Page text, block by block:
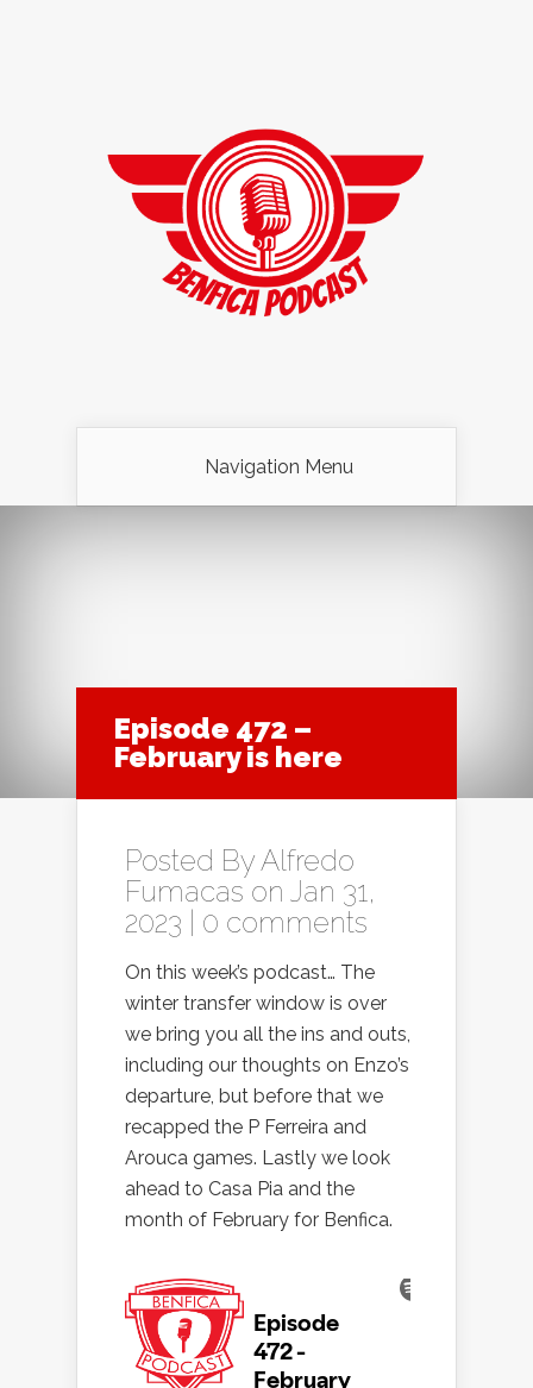
Navigation Menu
Episode 472 –
February is here
Posted ByAlfredo
Fumacas on Jan 31,
2023 | 0 comments
On this week’s podcast… The
winter transfer window is over
we bring you all the ins and outs,
including our thoughts on Enzo’s
departure, but before that we
recapped the P Ferreira and
Arouca games. Lastly we look
ahead to Casa Pia and the
month of February for Benfica.